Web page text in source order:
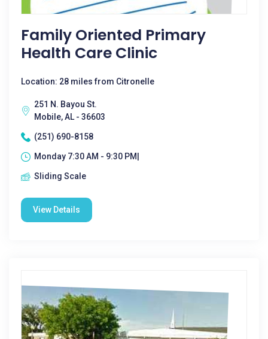
Family Oriented Primary
Health Care Clinic
Location: 28 miles from Citronelle
251 N. Bayou St.
Mobile, AL - 36603
(251) 690-8158
Monday 7:30 AM - 9:30 PM|
Sliding Scale
View Details